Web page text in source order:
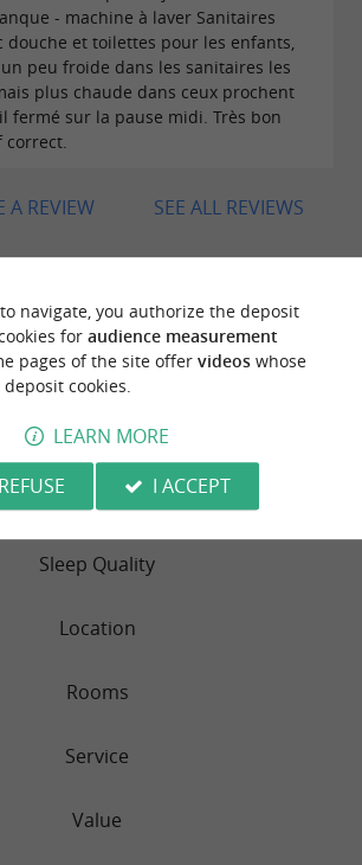
- machine à laver Sanitaires
douche et toilettes pour les enfants,
peu froide dans les sanitaires les
plus chaude dans ceux prochent
fermé sur la pause midi. Très bon
SEE ALL REVIEWS
A REVIEW
REVIEWS
CAMPSITE LES GENETS
52 reviews
Sleep Quality
Location
Rooms
Service
Value
navigate, you authorize the deposit
for audience measurement
pages of the site offer videoswhose
cookies.
LEARN MORE
I ACCEPT